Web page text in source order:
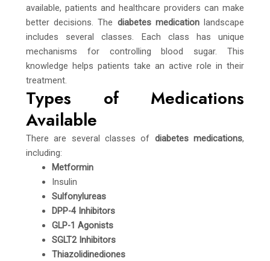
available, patients and healthcare providers can make
better decisions. The diabetes medication landscape
includes several classes. Each class has unique
mechanisms for controlling blood sugar. This
knowledge helps patients take an active role in their
treatment.
Types of Medications
Available
There are several classes of diabetes medications,
including:
Metformin
Insulin
Sulfonylureas
DPP-4 Inhibitors
GLP-1 Agonists
SGLT2 Inhibitors
Thiazolidinediones